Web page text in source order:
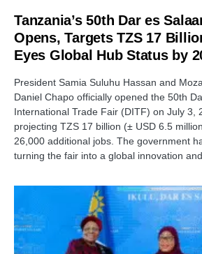
Tanzania’s 50th Dar es
Opens, Targets TZS 17
Eyes Global Hub Status by
President Samia Suluhu Hassan and
Daniel Chapo officially opened the 50th
International Trade Fair (DITF) on July 3,
projecting TZS 17 billion (± USD 6.5
26,000 additional jobs. The government
turning the fair into a global innovation